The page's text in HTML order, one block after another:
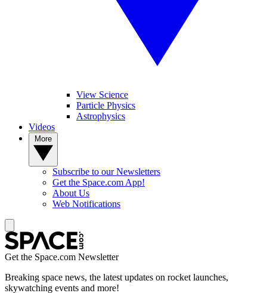
View Science
Particle Physics
Astrophysics
Videos
Subscribe to our Newsletters
Get the Space.com App!
About Us
Web Notifications
Get the Space.com Newsletter
Breaking space news, the latest updates on rocket launches,
skywatching events and more!